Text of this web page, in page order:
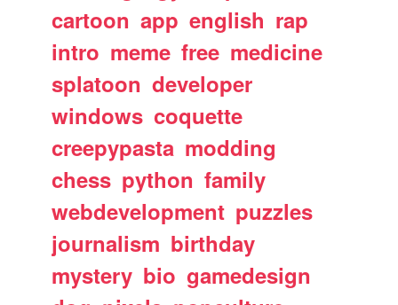
cartoon app english rap
intro meme free medicine
splatoon developer
windows coquette
creepypasta modding
chess python family
webdevelopment puzzles
journalism birthday
mystery bio gamedesign